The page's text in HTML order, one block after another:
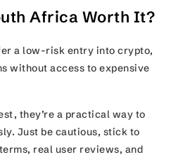
Africa Worth It?
a low-risk entry into crypto,
without access to expensive
they’re a practical way to
Just be cautious, stick to
real user reviews, and